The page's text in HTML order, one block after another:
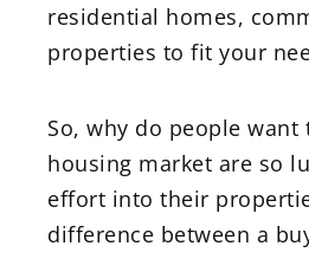
residential homes,
properties to fit your
So, why do people
housing market are so
effort into their
difference between a